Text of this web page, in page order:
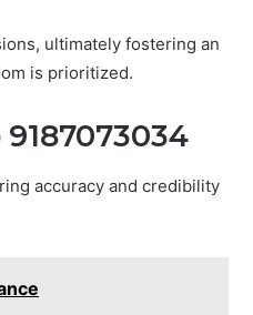
ultimately fostering an
is prioritized.
accuracy and credibility